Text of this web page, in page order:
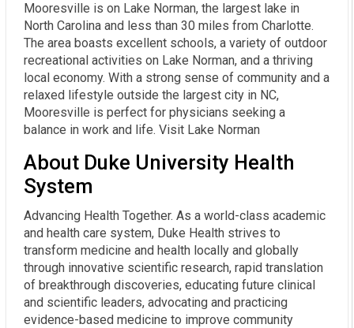
Mooresville is on Lake Norman, the largest lake in
North Carolina and less than 30 miles from Charlotte.
The area boasts excellent schools, a variety of outdoor
recreational activities on Lake Norman, and a thriving
local economy. With a strong sense of community and a
relaxed lifestyle outside the largest city in NC,
Mooresville is perfect for physicians seeking a
balance in work and life. Visit Lake Norman
About Duke University Health
System
Advancing Health Together. As a world-class academic
and health care system, Duke Health strives to
transform medicine and health locally and globally
through innovative scientific research, rapid translation
of breakthrough discoveries, educating future clinical
and scientific leaders, advocating and practicing
evidence-based medicine to improve community